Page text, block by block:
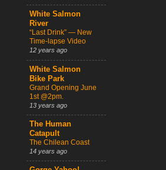
White Salmon
River
“Last Drink” — New
Time-lapse Video
12 years ago
White Salmon
Bike Park
Grand Opening June
1st @2pm.
13 years ago
The Human
Catapult
The Chilean Coast
14 years ago